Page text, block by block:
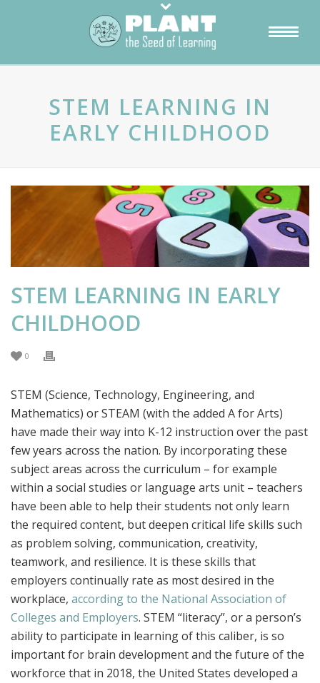
STEM LEARNING IN
EARLY CHILDHOOD
STEM LEARNING IN EARLY
CHILDHOOD
0
STEM (Science, Technology, Engineering, and
Mathematics) or STEAM (with the added A for Arts)
have made their way into K-12 instruction over the past
few years across the nation. By incorporating these
subject areas across the curriculum – for example
within a social studies or language arts unit – teachers
have been able to help their students not only learn
the required content, but deepen critical life skills such
as problem solving, communication, creativity,
teamwork, and resilience. It is these skills that
employers continually rate as most desired in the
workplace, according to the National Association of
Colleges and Employers. STEM “literacy”, or a person’s
ability to participate in learning of this caliber, is so
important for brain development and the future of the
workforce that in 2018, the United States developed a